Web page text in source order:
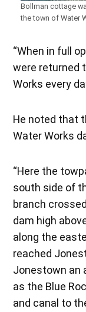
Bollman cottage
the town of Water
“When in full
were returned
Works every
He noted that
Water Works
“Here the
south side of
branch
dam high
along the
reached
Jonestown an
as the Blue
and canal to